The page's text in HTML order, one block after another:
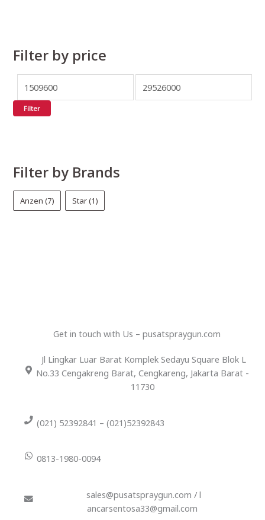
Filter by price
Filter
Filter by Brands
Anzen (7) Star(1)
Get in touch with Us – pusatspraygun.com
Jl Lingkar Luar Barat Komplek Sedayu Square Blok L
No.33 Cengakreng Barat, Cengkareng, Jakarta Barat -
11730
(021) 52392841 – (021)52392843
0813-1980-0094
sales@pusatspraygun.com / l
ancarsentosa33@gmail.com